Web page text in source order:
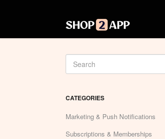
CATEGORIES
Marketing & Push Notifications
Subscriptions & Memberships